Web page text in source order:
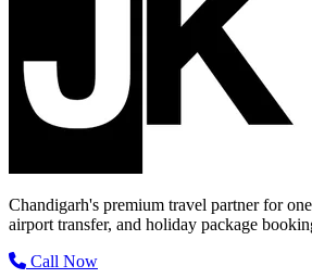
Chandigarh's premium travel partner for
airport transfer, and holiday package
Call Now